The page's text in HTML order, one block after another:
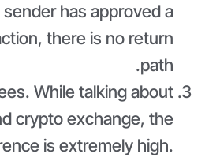
sender has approved a
there is no return
path.
While talking about
crypto exchange, the
is extremely high.